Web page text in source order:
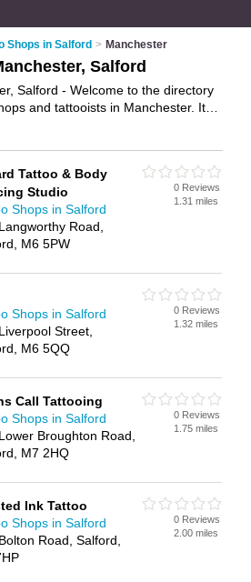
Shops in Salford > Manchester
Salford
Salford - Welcome to the directory
and tattooists in Manchester. It
a tattooist in Manchester? Why not
on the Manchester Business
Tattoo & Body
Studio
Shops in Salford
Road,
M6 5PW
0 Reviews
1.31 miles
Shops in Salford
Street,
M6 5QQ
0 Reviews
1.32 miles
Call Tattooing
Shops in Salford
Broughton Road,
M7 2HQ
0 Reviews
1.75 miles
Ink Tattoo
Shops in Salford
Road, Salford,
0 Reviews
2.00 miles